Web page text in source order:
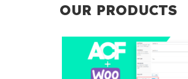
OUR PRODUCTS